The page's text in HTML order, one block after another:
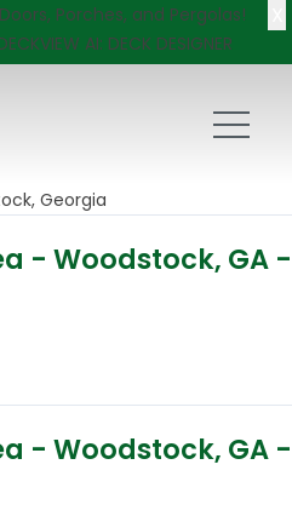
Porches, and Pergolas!
AI: DECK DESIGNER
Georgia
- Woodstock, GA -
- Woodstock, GA -